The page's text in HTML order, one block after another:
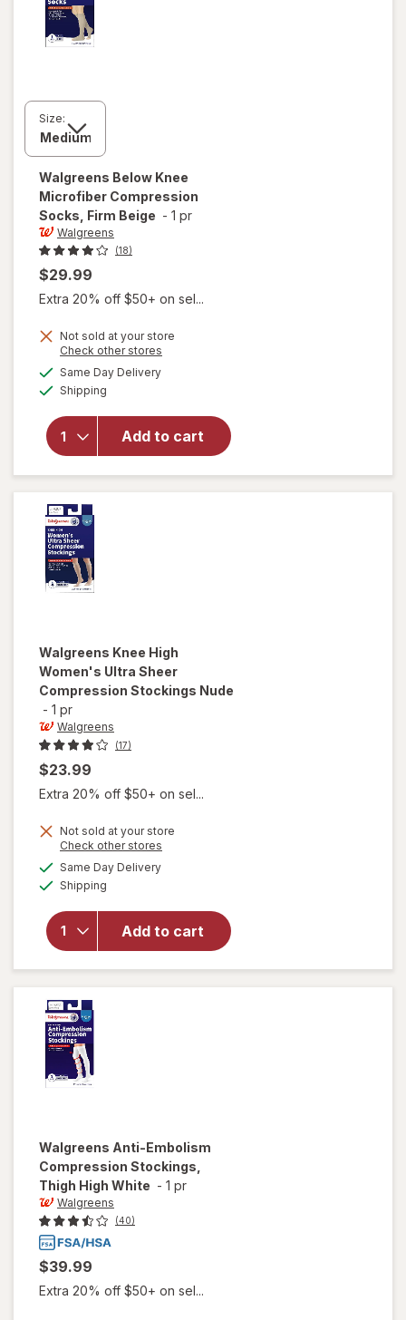
Size:
Walgreens Below Knee
Microfiber Compression
Socks, Firm Beige - 1 pr
Walgreens
(18)
$29.99
Extra 20% off $50+ on sel...
Not sold at your store
Check other stores
Same Day Deliveryavailable
Shipping
Add to cart
will open
Below Knee
Microfiber
Socks, Firm
Walgreens Knee High
Women's Ultra Sheer
Compression Stockings Nude
- 1 pr
Walgreens
(17)
$23.99
Extra 20% off $50+ on sel...
Not sold at your store
Check other stores
Same Day Deliveryavailable
Shipping
Add to cart
will open
overlay for
Knee High
Women's
Ultra Sheer
Compression
Stockings
Walgreens Anti-Embolism
Compression Stockings,
Thigh High White - 1 pr
Walgreens
(40)
$39.99
Extra 20% off $50+ on sel...